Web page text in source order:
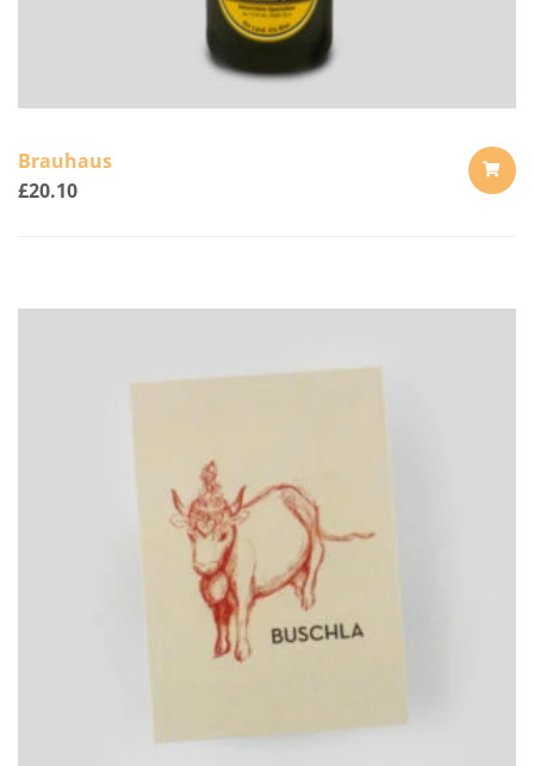
Brauhaus
£20.10
CART